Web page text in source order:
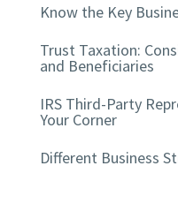
Know the Key
Trust Taxation:
and Beneficiaries
IRS Third-Party
Your Corner
Different Business